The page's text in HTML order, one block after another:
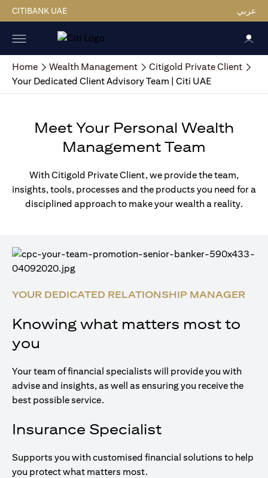
CITIBANK UAE عربي
Home Wealth Management
Citigold Private Client
Your Dedicated Client Advisory Team | Citi UAE
Meet Your Personal Wealth
Management Team
With Citigold Private Client, we provide the team,
insights, tools, processes and the products you need for a
disciplined approach to make your wealth a reality.
YOUR DEDICATED RELATIONSHIP MANAGER
Knowing what matters most to
you
Your team of financial specialists will provide you with
advise and insights, as well as ensuring you receive the
best possible service.
Insurance Specialist
Supports you with customised financial solutions to help
you protect what matters most.